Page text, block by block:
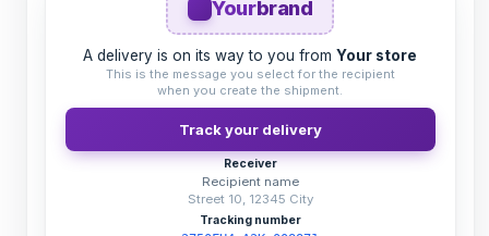
Yourbrand
A delivery is on its way to you fromYour store
This is the message you select for the recipient
when you create the shipment.
Track your delivery
Receiver
Recipient name
Street 10, 12345 City
Tracking number